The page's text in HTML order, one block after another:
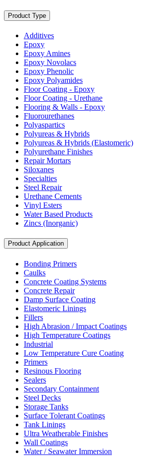
Product Type
Additives
Epoxy
Epoxy Amines
Epoxy Novolacs
Epoxy Phenolic
Epoxy Polyamides
Floor Coating - Epoxy
Floor Coating - Urethane
Flooring & Walls - Epoxy
Fluorourethanes
Polyaspartics
Polyureas & Hybrids
Polyureas & Hybrids (Elastomeric)
Polyurethane Finishes
Repair Mortars
Siloxanes
Specialties
Steel Repair
Urethane Cements
Vinyl Esters
Water Based Products
Zincs (Inorganic)
Product Application
Bonding Primers
Caulks
Concrete Coating Systems
Concrete Repair
Damp Surface Coating
Elastomeric Linings
Fillers
High Abrasion / Impact Coatings
High Temperature Coatings
Industrial
Low Temperature Cure Coating
Primers
Resinous Flooring
Sealers
Secondary Containment
Steel Decks
Storage Tanks
Surface Tolerant Coatings
Tank Linings
Ultra Weatherable Finishes
Wall Coatings
Water / Seawater Immersion